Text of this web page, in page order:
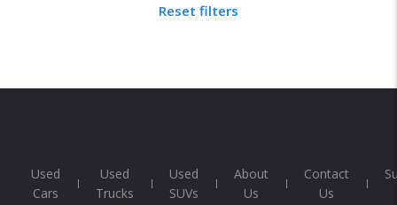
Reset filters
Used
Cars
Used
Trucks
Used
SUVs
About
Us
Contact
Us